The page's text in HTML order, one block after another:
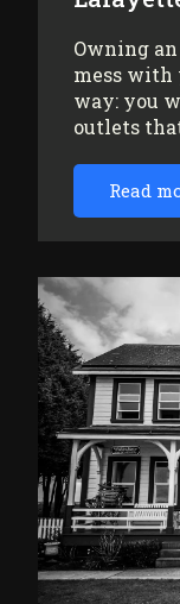
Owning
mess with
way: you
outlets
Read